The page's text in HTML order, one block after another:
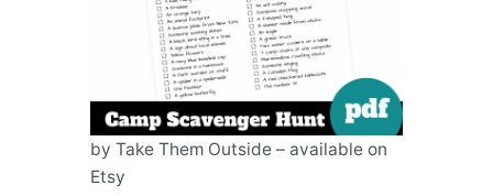
by Take Them Outside – available on
Etsy